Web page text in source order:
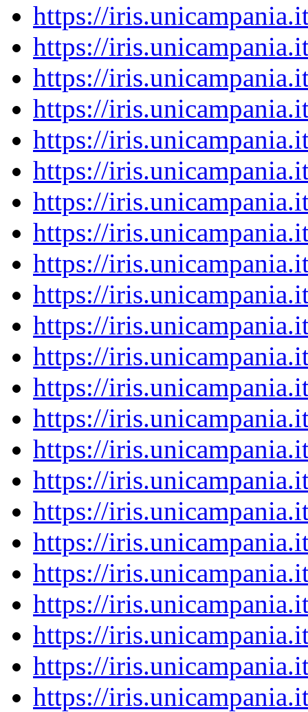
https://
https://
https://
https://
https://
https://
https://
https://
https://
https://
https://
https://
https://
https://
https://
https://
https://
https://
https://
https://
https://
https://
https://